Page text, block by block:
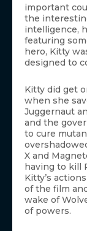
important
the
intelligence,
featuring
hero, Kitty
designed to
Kitty did get
when she
Juggernaut
and the
to cure
X and
having to kill
Kitty’s
of the film
wake of
of powers.